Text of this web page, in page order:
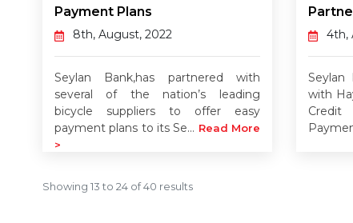
Payment Plans
8th, August, 2022
Seylan Bank,has partnered with
several of the nation’s leading
bicycle suppliers to offer easy
payment plans to its Se... Read More
>
4th,
Seylan
with
Showing 13 to 24 of40 results